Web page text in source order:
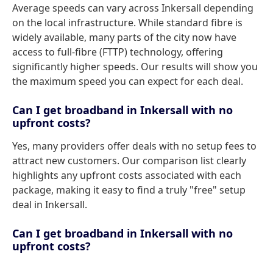
Average speeds can vary across Inkersall depending
on the local infrastructure. While standard fibre is
widely available, many parts of the city now have
access to full-fibre (FTTP) technology, offering
significantly higher speeds. Our results will show you
the maximum speed you can expect for each deal.
Can I get broadband in Inkersall with no
upfront costs?
Yes, many providers offer deals with no setup fees to
attract new customers. Our comparison list clearly
highlights any upfront costs associated with each
package, making it easy to find a truly "free" setup
deal in Inkersall.
Can I get broadband in Inkersall with no
upfront costs?